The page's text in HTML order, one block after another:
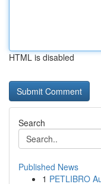
HTML is disabled
Search
Published News
1 PETLIBRO